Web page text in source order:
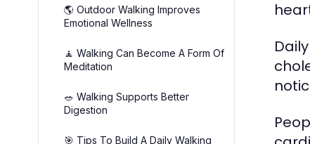
🌎 Outdoor Walking Improves
Emotional Wellness
🧘 Walking Can Become A Form Of
Meditation
🥗 Walking Supports Better
Digestion
🎯 Tips To Build A Daily Walking